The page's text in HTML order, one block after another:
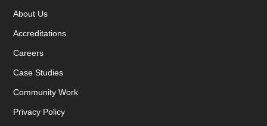
About Us
Accreditations
Careers
Case Studies
Community Work
Privacy Policy